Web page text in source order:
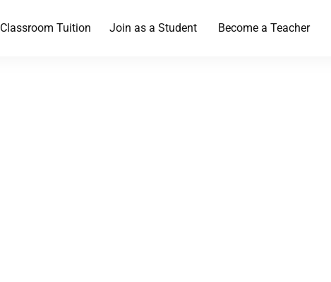
Classroom Tuition Join as a Student Become a Teacher